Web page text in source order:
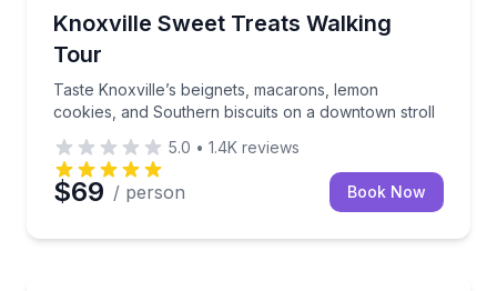
Knoxville Sweet Treats Walking
Tour
Taste Knoxville’s beignets, macarons, lemon
cookies, and Southern biscuits on a downtown stroll
Taste Knoxville’s beignets, macarons, lemon
5.0 • 1.4K reviews
$69 / person Book Now